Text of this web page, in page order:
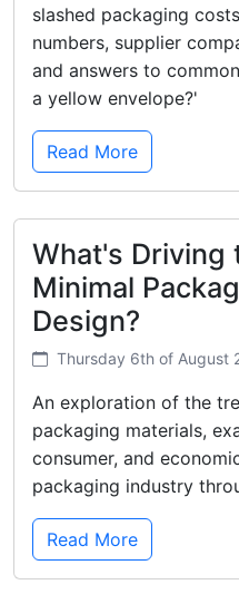
slashed packaging
numbers, supplier
and answers to
a yellow envelope?'
Read More
What's Driving
Minimal
Design?
Thursday 6th of August
An exploration of the
packaging materials,
consumer, and
packaging industry
Read More